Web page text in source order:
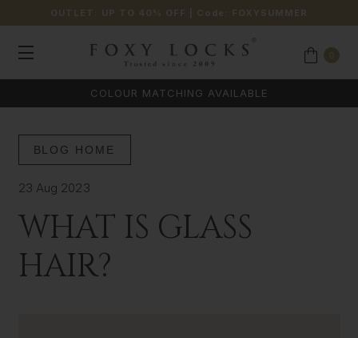
OUTLET: UP TO 40% OFF | Code: FOXYSUMMER
COLOUR MATCHING AVAILABLE
BLOG HOME
23 Aug 2023
WHAT IS GLASS
HAIR?